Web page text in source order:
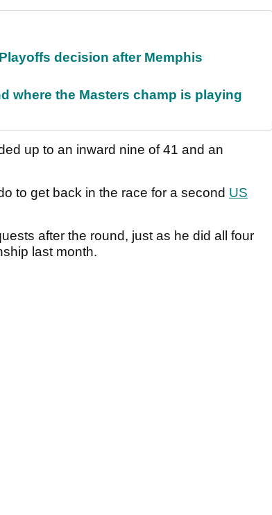
decision after Memphis
where the Masters champ is playing
up to an inward nine of 41 and an
to get back in the race for a second US
after the round, just as he did all four
last month.